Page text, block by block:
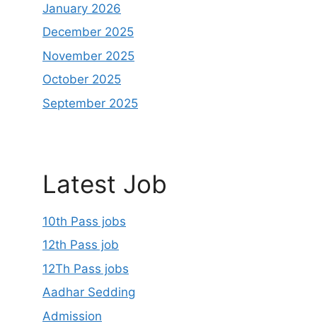
January 2026
December 2025
November 2025
October 2025
September 2025
Latest Job
10th Pass jobs
12th Pass job
12Th Pass jobs
Aadhar Sedding
Admission